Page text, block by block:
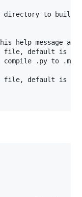
to build
help message and
default is
.py to .mpy
default is